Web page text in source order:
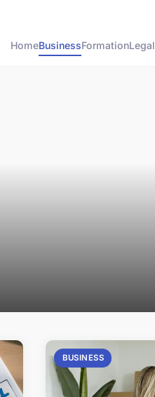
HomeBusinessFormationLegal
BUSINESS